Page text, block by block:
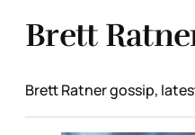
Brett
Brett Ratner gossip,